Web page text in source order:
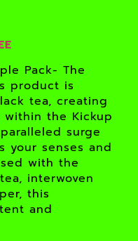
Pack- The
product is
tea, creating
the Kickup
surge
your senses and
with the
interwoven
this
and